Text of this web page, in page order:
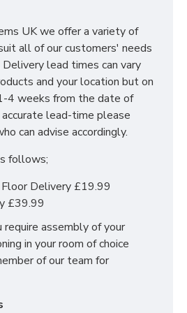
of drawers, vanity's and a
to decide upon, so that
The contemporary and clean
bedroom furniture collection
The main features
different finishes
drawer runners
up within a 50 mile radius of our
you with the stress of it!
deliveries or just in
regarding these products,
our sales team.
UK we offer a variety of
all of our customers' needs
Delivery lead times can vary
and your location but on
4 weeks from the date of
lead-time please
can advise accordingly.
follows;
Floor Delivery £19.99
£39.99
assembly of your
in your room of choice
of our team for